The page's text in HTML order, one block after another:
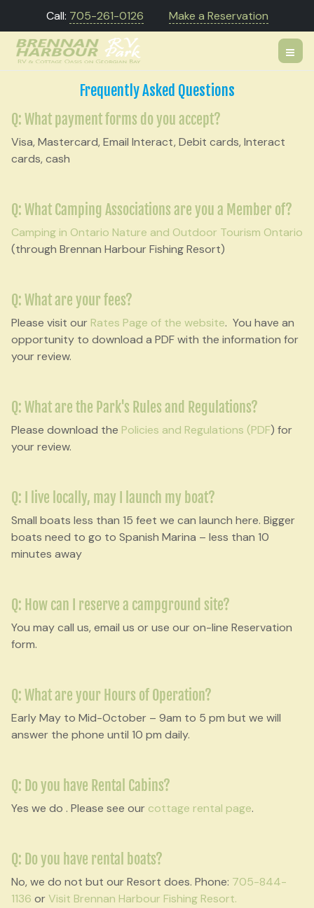
Call: 705-261-0126 Make a Reservation
Frequently Asked Questions
Q: What payment forms do you accept?
Visa, Mastercard, Email Interact, Debit cards, Interact
cards, cash
Q: What Camping Associations are you a Member of?
Camping in Ontario Nature and Outdoor Tourism Ontario
(through Brennan Harbour Fishing Resort)
Q: What are your fees?
Please visit our Rates Page of the website. You have an
opportunity to download a PDF with the information for
your review.
Q: What are the Park's Rules and Regulations?
Please download the Policies and Regulations (PDF) for
your review.
Q: I live locally, may I launch my boat?
Small boats less than 15 feet we can launch here. Bigger
boats need to go to Spanish Marina – less than 10
minutes away
Q: How can I reserve a campground site?
You may call us, email us or use our on-line Reservation
form.
Q: What are your Hours of Operation?
Early May to Mid-October – 9am to 5 pm but we will
answer the phone until 10 pm daily.
Q: Do you have Rental Cabins?
Yes we do . Please see our cottage rental page.
Q: Do you have rental boats?
No, we do not but our Resort does. Phone: 705-844-
1136 orVisit Brennan Harbour Fishing Resort.